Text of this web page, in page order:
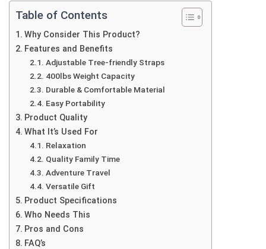
Table of Contents
Why Consider This Product?
Features and Benefits
Adjustable Tree-friendly Straps
400lbs Weight Capacity
Durable & Comfortable Material
Easy Portability
Product Quality
What It’s Used For
Relaxation
Quality Family Time
Adventure Travel
Versatile Gift
Product Specifications
Who Needs This
Pros and Cons
FAQ’s